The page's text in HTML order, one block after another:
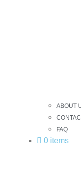
ABOUT
FAQ
0 items